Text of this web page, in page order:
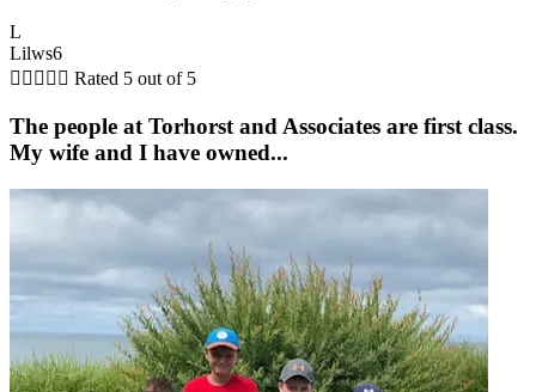
L
Lilws6
     Rated 5 out of 5
The people at Torhorst and Associates are first class.
My wife and I have owned...